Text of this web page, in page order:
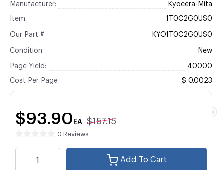
Manufacturer: Kyocera-Mita
Item: 1T0C2G0US0
Our Part # KYO1T0C2G0US0
Condition New
Page Yield: 40000
Cost Per Page: $ 0.0023
$93.90 EA $157.15
0 Reviews
Add To Cart